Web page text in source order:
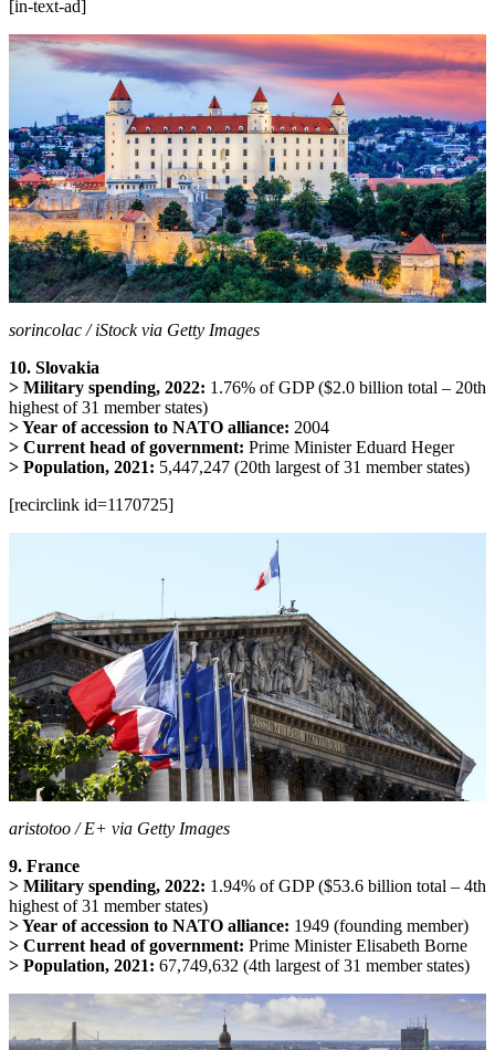
[in-text-ad]
sorincolac / iStock via Getty Images
10. Slovakia
> Military spending, 2022: 1.76% of GDP ($2.0 billion total – 20th
highest of 31 member states)
> Year of accession to NATO alliance: 2004
> Current head of government: Prime Minister Eduard Heger
> Population, 2021: 5,447,247 (20th largest of 31 member states)
[recirclink id=1170725]
aristotoo / E+ via Getty Images
9. France
> Military spending, 2022: 1.94% of GDP ($53.6 billion total – 4th
highest of 31 member states)
> Year of accession to NATO alliance: 1949 (founding member)
> Current head of government: Prime Minister Elisabeth Borne
> Population, 2021: 67,749,632 (4th largest of 31 member states)